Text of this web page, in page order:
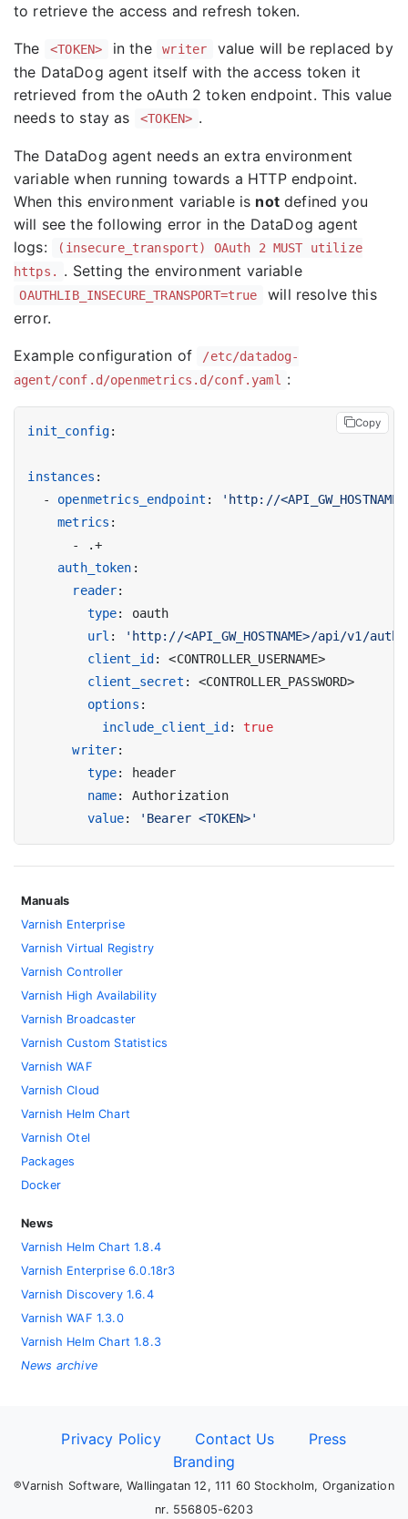
to retrieve the access and refresh token.
The <TOKEN> in the writer
value will be replaced by
the DataDog agent itself with the access token it
retrieved from the oAuth 2 token endpoint. This value
needs to stay as
<TOKEN> .
The DataDog agent needs an extra environment
variable when running towards a HTTP endpoint.
When this environment variable is notdefined you
will see the following error in the DataDog agent
logs:
(insecure_transport) OAuth 2 MUST utilize
https.
. Setting the environment variable
OAUTHLIB_INSECURE_TRANSPORT=true
will resolve this
error.
Example configuration of
/etc/datadog-
agent/conf.d/openmetrics.d/conf.yaml
:
init_config:
instances :
- openmetrics_endpoint :
'http://
metrics :
-
.+
auth_token :
reader:
type:
oauth
url :
'http://<API_GW_HOSTNAME>/api/v1/auth/
client_id :
<CONTROLLER_USERNAME>
client_secret :
<CONTROLLER_PASSWORD>
options :
include_client_id :
true
writer:
type:
header
name:
Authorization
value: 'Bearer <TOKEN>'
Copy
Manuals
Varnish Enterprise
Varnish Virtual Registry
Varnish Controller
Varnish High Availability
Varnish Broadcaster
Varnish Custom Statistics
Varnish WAF
Varnish Cloud
Varnish Helm Chart
Varnish Otel
Packages
Docker
News
Varnish Helm Chart 1.8.4
Varnish Enterprise 6.0.18r3
Varnish Discovery 1.6.4
Varnish WAF 1.3.0
Varnish Helm Chart 1.8.3
News archive
Privacy Policy Contact Us
Press
Branding
®Varnish Software, Wallingatan 12, 111 60 Stockholm, Organization
nr. 556805-6203